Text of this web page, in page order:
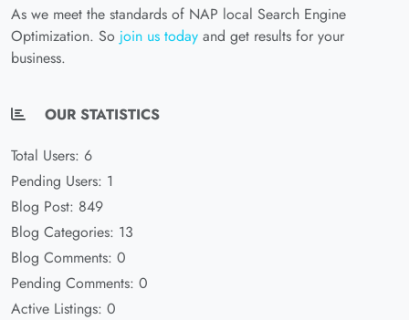
As we meet the standards of NAP local Search Engine
Optimization. So join us today and get results for your
business.
OUR STATISTICS
Total Users: 6
Pending Users: 1
Blog Post: 849
Blog Categories: 13
Blog Comments: 0
Pending Comments: 0
Active Listings: 0